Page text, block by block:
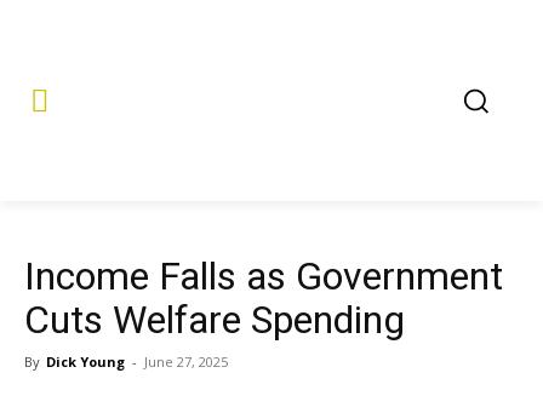
Income Falls as Government
Cuts Welfare Spending
By Dick Young - June 27, 2025